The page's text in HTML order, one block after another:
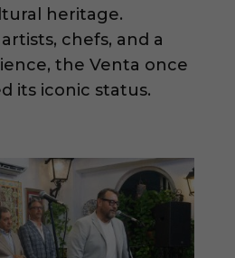
heritage.
chefs, and a
the Venta once
its iconic status.